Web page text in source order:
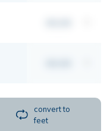
convert to
feet